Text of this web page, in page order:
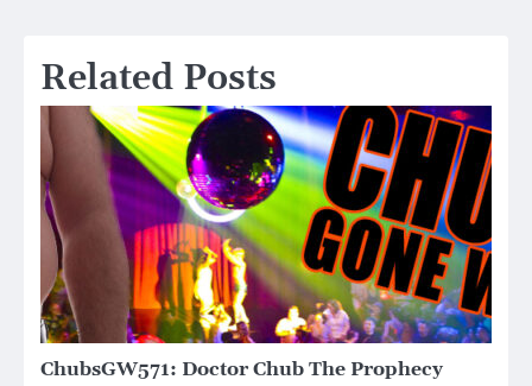
Related Posts
ChubsGW571: Doctor Chub The Prophecy